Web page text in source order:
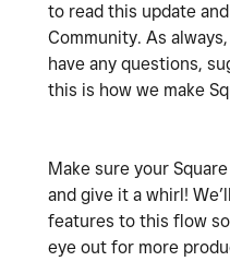
to read this update
Community. As
have any questions,
this is how we make
Make sure your
and give it a whirl!
features to this flow
eye out for more